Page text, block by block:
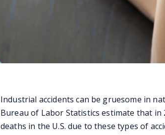
Industrial accidents can be gruesome in
Bureau of Labor Statistics estimate that in
deaths in the U.S. due to these types of